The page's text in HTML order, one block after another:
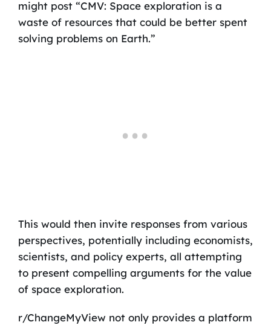
might post “CMV: Space exploration is a
waste of resources that could be better spent
solving problems on Earth.”
This would then invite responses from various
perspectives, potentially including economists,
scientists, and policy experts, all attempting
to present compelling arguments for the value
of space exploration.
r/ChangeMyView not only provides a platform